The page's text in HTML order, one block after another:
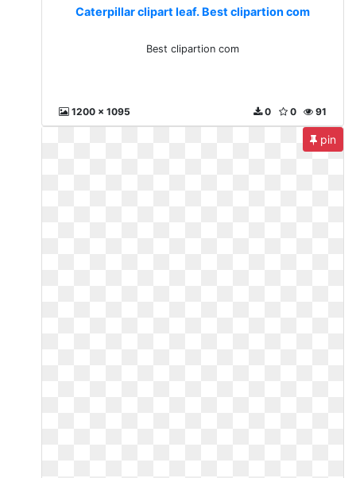
Caterpillar clipart leaf. Best clipartion com
Best clipartion com
1200 x 1095 91
0
0
pin